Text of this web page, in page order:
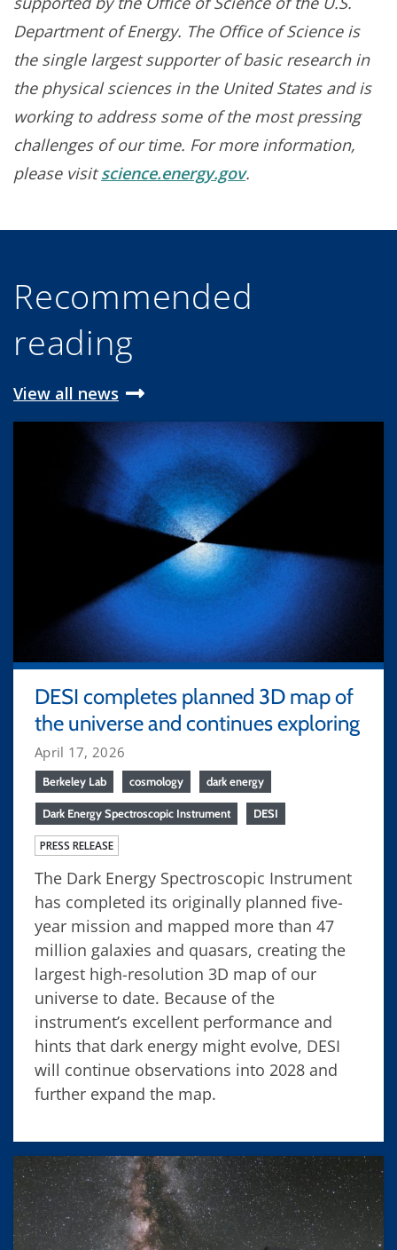
Department of Energy. The Office of Science is
the single largest supporter of basic research in
the physical sciences in the United States and is
working to address some of the most pressing
challenges of our time. For more information,
please visitscience.energy.gov.
Recommended
reading
View all news
DESI completes planned 3D map of
the universe and continues exploring
April 17, 2026
Berkeley Lab cosmology dark energy
Dark Energy Spectroscopic Instrument DESI
PRESS RELEASE
The Dark Energy Spectroscopic Instrument
has completed its originally planned five-
year mission and mapped more than 47
million galaxies and quasars, creating the
largest high-resolution 3D map of our
universe to date. Because of the
instrument’s excellent performance and
hints that dark energy might evolve, DESI
will continue observations into 2028 and
further expand the map.